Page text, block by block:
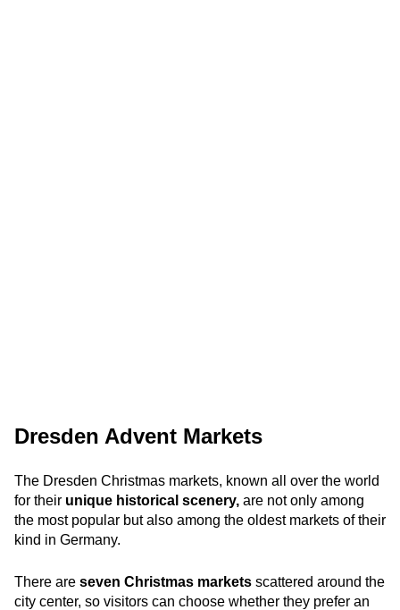
Dresden Advent Markets
The Dresden Christmas markets, known all over the world
for their unique historical scenery, are not only among
the most popular but also among the oldest markets of their
kind in Germany.
There are seven Christmas markets scattered around the
city center, so visitors can choose whether they prefer an